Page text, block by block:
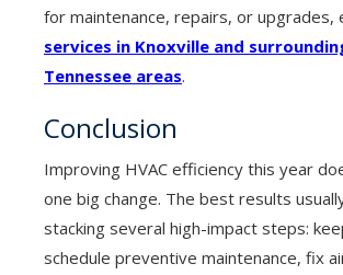
for maintenance, repairs, or upgrades,
services in Knoxville and
Tennessee areas.
Conclusion
Improving HVAC efficiency this year
one big change. The best results
stacking several high-impact steps:
schedule preventive maintenance, fix